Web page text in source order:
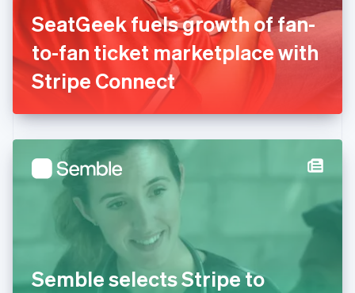
SeatGeek fuels growth of fan-
to-fan ticket marketplace with
Stripe Connect
Semble selects Stripe to
France
FrançaisEnglish
Germany
DeutschEnglish
Gibraltar
English
English
Hong Kong SAR, China
English
Hungary
English
English
Italy
ItalianoEnglish